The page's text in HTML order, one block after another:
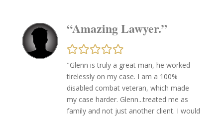
“Amazing Lawyer.”
"Glenn is truly a great man, he worked
tirelessly on my case. I am a 100%
disabled combat veteran, which made
my case harder. Glenn...treated me as
family and not just another client. I would